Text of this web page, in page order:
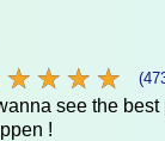
★ ★ ★ ★
★ ★ ★ ★
see the
!